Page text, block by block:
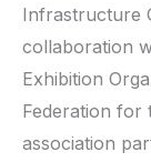
Infrastructure
collaboration
Exhibition
Federation for
association